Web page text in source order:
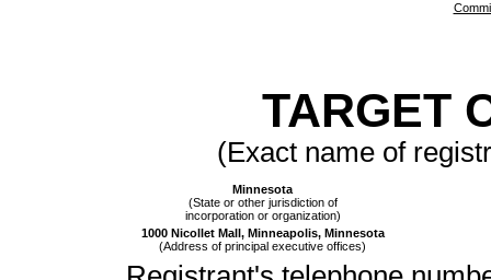
TARGET
(Exact name of
Minnesota
(State or other jurisdiction of
incorporation or organization)
1000 Nicollet Mall, Minneapolis, Minnesota
(Address of principal executive offices)